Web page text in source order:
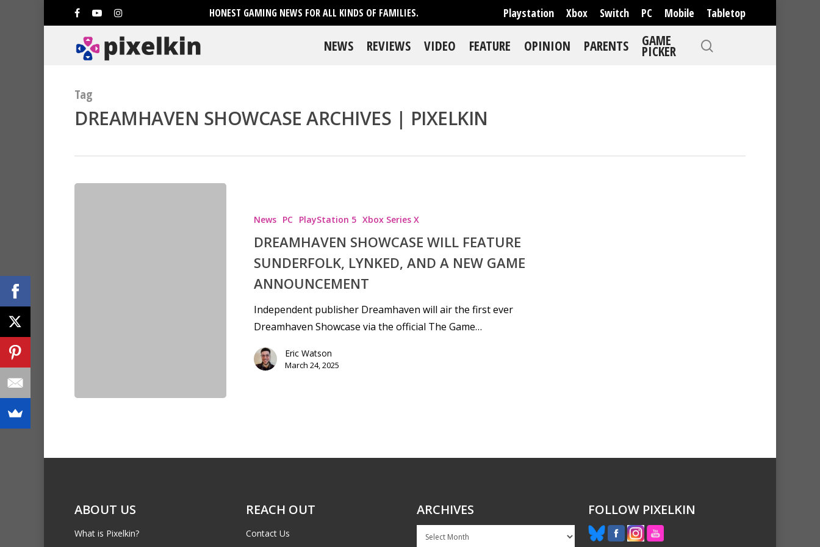
HONEST GAMING NEWS FOR ALL KINDS OF FAMILIES. Playstation Xbox Switch PC Mobile Tabletop
NEWS REVIEWS VIDEO FEATURE OPINION PARENTS GAME
PICKER
Tag
DREAMHAVEN SHOWCASE ARCHIVES | PIXELKIN
News PC PlayStation 5 Xbox Series X
DREAMHAVEN SHOWCASE WILL FEATURE
SUNDERFOLK, LYNKED, AND A NEW GAME
ANNOUNCEMENT
Independent publisher Dreamhaven will air the first ever
Dreamhaven Showcase via the official The Game…
Eric Watson
March 24, 2025
ABOUT US
What is Pixelkin?
REACH OUT
Contact Us
ARCHIVES
Archives
FOLLOW PIXELKIN